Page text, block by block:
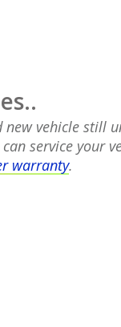
new vehicle still
service your
warranty.